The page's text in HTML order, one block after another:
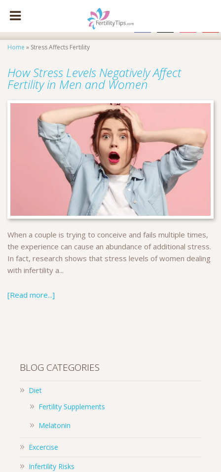
Home » Stress Affects Fertility
How Stress Levels Negatively Affect
Fertility in Men and Women
When a couple is trying to conceive and fails multiple times,
the experience can cause an abundance of additional stress.
In fact, research shows that stress levels of women dealing
with infertility a...
[Read more...]
BLOG CATEGORIES
Diet
Fertility Supplements
Melatonin
Excercise
Infertility Risks